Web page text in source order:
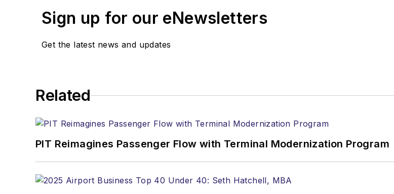
Sign up for our eNewsletters
Get the latest news and updates
Related
PIT Reimagines Passenger Flow with Terminal Modernization Program